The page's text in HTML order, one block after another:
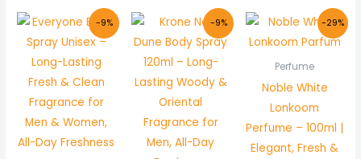
-9%
Original
price
was:
₨ 1,100.
Current
price
is:
₨ 1,000.
-9%
Original
price
was:
₨ 1,100.
Current
price
is:
-29%
Perfume
Noble White
Lonkoom
Perfume – 100ml |
Elegant, Fresh &
Original
price
was:
is: